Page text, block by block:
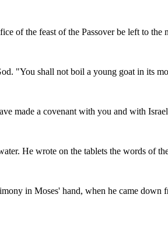
of the feast of the Passover be left to the
"You shall not boil a young goat in its
made a covenant with you and with
He wrote on the tablets the words of
in Moses' hand, when he came